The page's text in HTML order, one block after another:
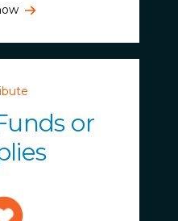
or